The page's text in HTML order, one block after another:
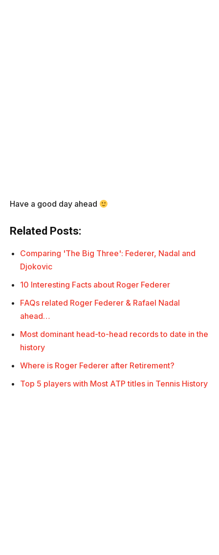
Have a good day ahead
Related Posts:
Comparing 'The Big Three': Federer, Nadal and
Djokovic
10 Interesting Facts about Roger Federer
FAQs related Roger Federer & Rafael Nadal
ahead…
Most dominant head-to-head records to date in the
history
Where is Roger Federer after Retirement?
Top 5 players with Most ATP titles in Tennis History